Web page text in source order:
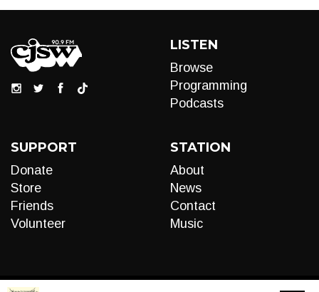
LISTEN
Browse
Programming
Podcasts
SUPPORT
Donate
Store
Friends
Volunteer
STATION
About
News
Contact
Music